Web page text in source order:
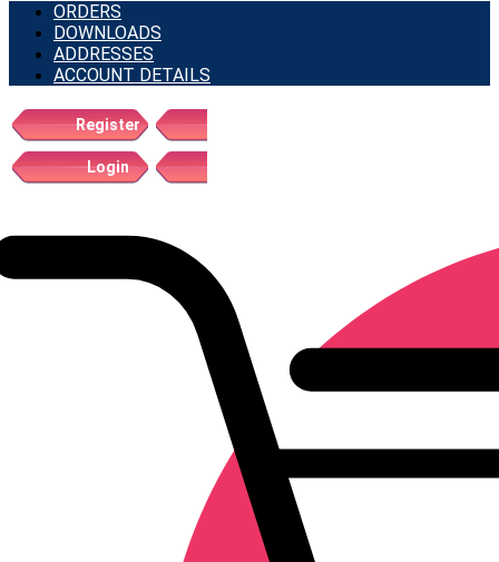
ORDERS
DOWNLOADS
ADDRESSES
ACCOUNT DETAILS
Register
Login